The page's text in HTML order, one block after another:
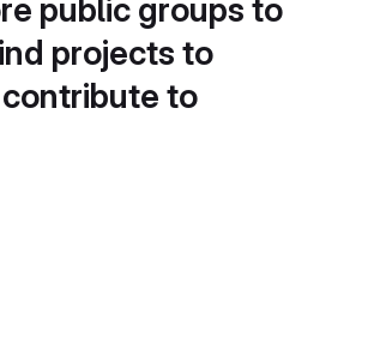
public groups to
projects to
contribute to